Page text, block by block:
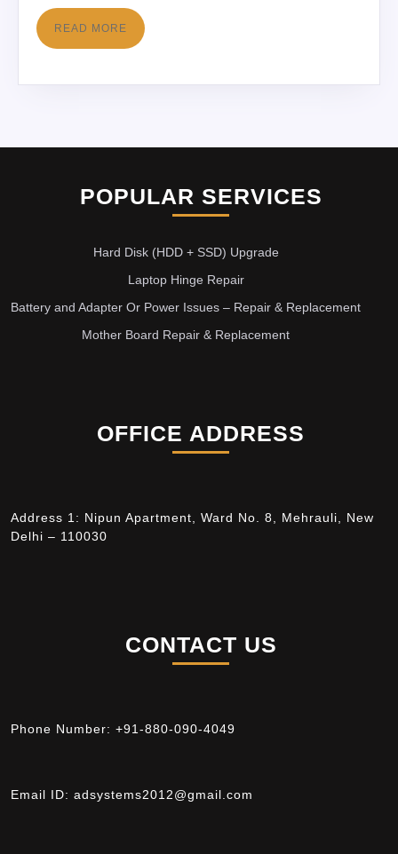
READ MORE
POPULAR SERVICES
Hard Disk (HDD + SSD) Upgrade
Laptop Hinge Repair
Battery and Adapter Or Power Issues – Repair & Replacement
Mother Board Repair & Replacement
OFFICE ADDRESS
Address 1: Nipun Apartment, Ward No. 8, Mehrauli, New
Delhi – 110030
CONTACT US
Phone Number: +91-880-090-4049
Email ID: adsystems2012@gmail.com